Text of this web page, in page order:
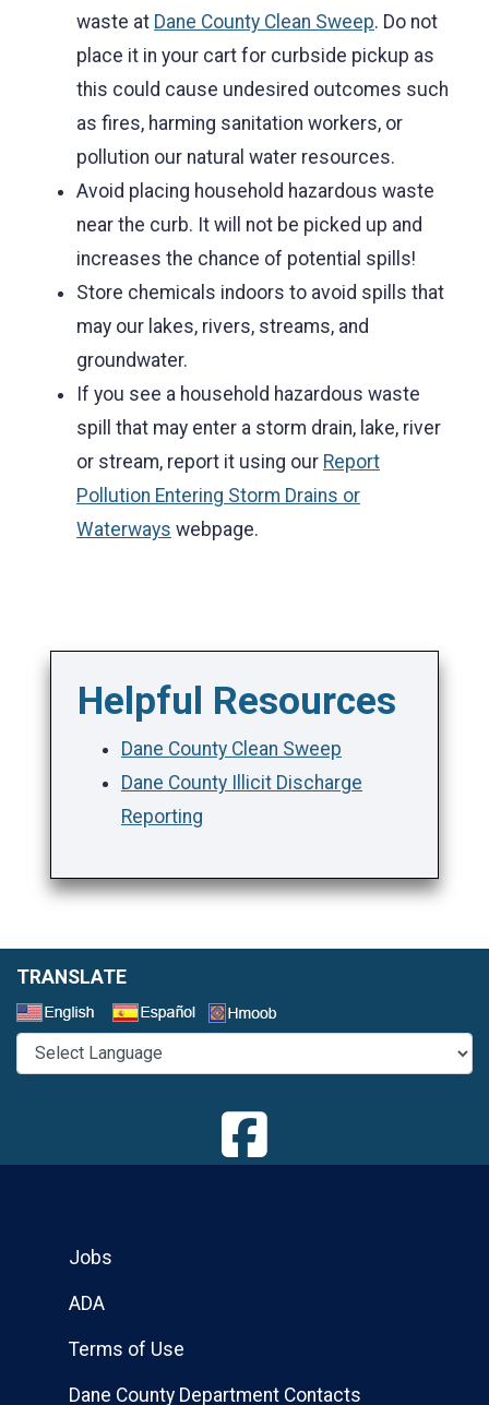
waste at Dane County Clean Sweep. Do not
place it in your cart for curbside pickup as
this could cause undesired outcomes such
as fires, harming sanitation workers, or
pollution our natural water resources.
Avoid placing household hazardous waste
near the curb. It will not be picked up and
increases the chance of potential spills!
Store chemicals indoors to avoid spills that
may our lakes, rivers, streams, and
groundwater.
If you see a household hazardous waste
spill that may enter a storm drain, lake, river
or stream, report it using our Report
Pollution Entering Storm Drains or
Waterways webpage.
Helpful Resources
Dane County Clean Sweep
Dane County Illicit Discharge
Reporting
TRANSLATE
Jobs
ADA
Terms of Use
Dane County Department Contacts